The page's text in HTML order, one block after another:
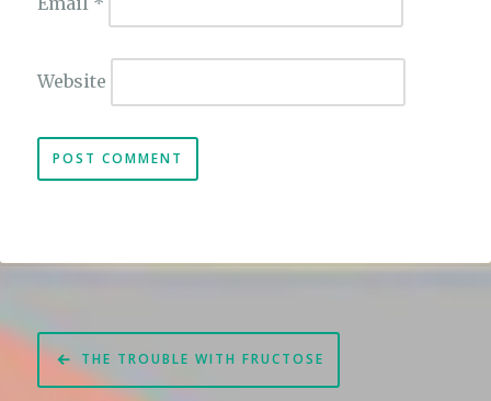
Website
Post
navigation
THE TROUBLE WITH FRUCTOSE